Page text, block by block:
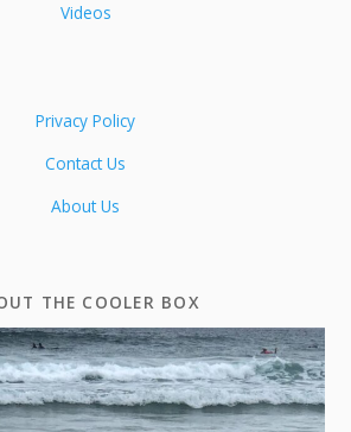
Videos
Privacy Policy
Contact Us
About Us
THE COOLER BOX